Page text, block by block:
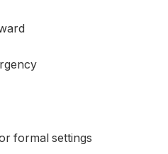
formal settings